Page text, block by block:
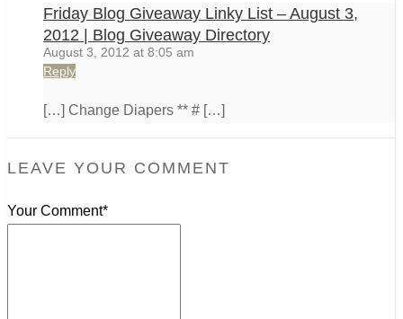
Friday Blog Giveaway Linky List – August 3,
2012 | Blog Giveaway Directory
August 3, 2012 at 8:05 am
Reply
[…] Change Diapers ** # […]
LEAVE YOUR COMMENT
Your Comment*